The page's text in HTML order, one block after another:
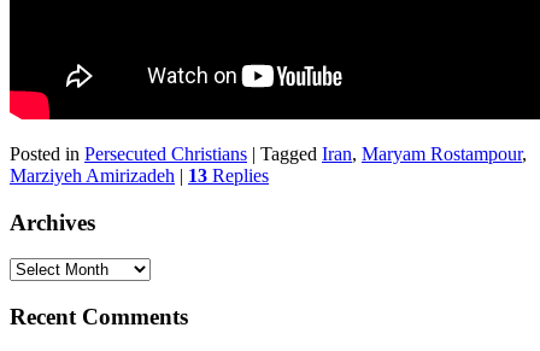
Posted in Persecuted Christians | Tagged Iran, Maryam Rostampour,
Marziyeh Amirizadeh | 13 Replies
Archives
Archives
Recent Comments